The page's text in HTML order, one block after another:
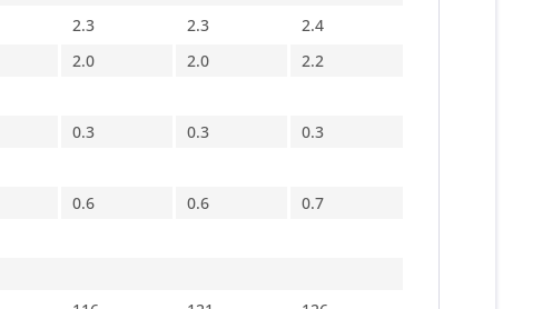
2.3 2.3
2.4
2.0 2.0
2.2
0.3 0.3
0.3
0.6 0.6
0.7